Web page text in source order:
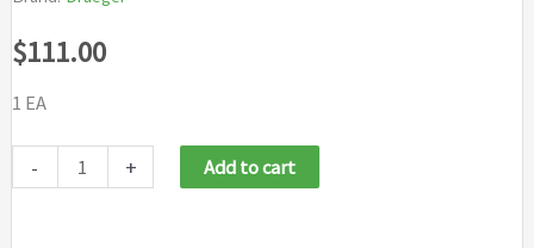
$111.00
1 EA
- + Add to cart